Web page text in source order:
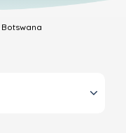
Botswana